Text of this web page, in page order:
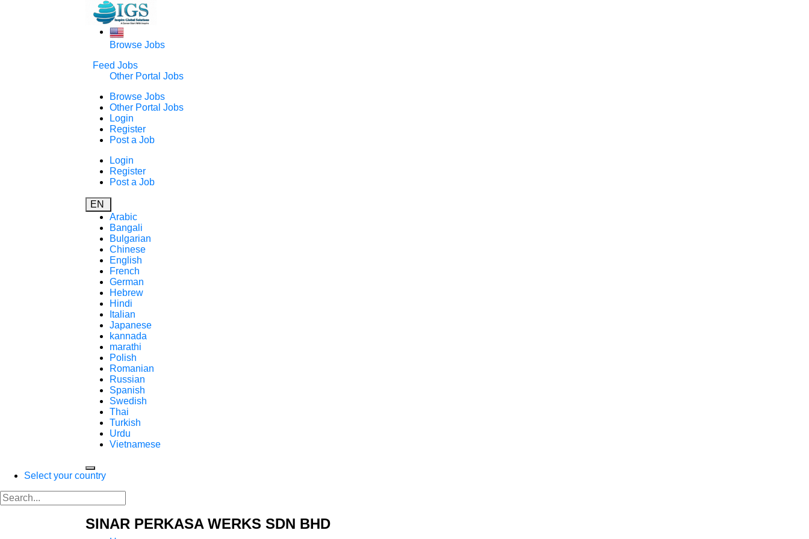
Browse Jobs
Feed Jobs
Other Portal Jobs
Browse Jobs
Other Portal Jobs
Login
Register
Post a Job
Login
Register
Post a Job
EN
Arabic
Bangali
Bulgarian
Chinese
English
French
German
Hebrew
Hindi
Italian
Japanese
kannada
marathi
Polish
Romanian
Russian
Spanish
Swedish
Thai
Turkish
Urdu
Vietnamese
Select your country
SINAR PERKASA WERKS SDN BHD